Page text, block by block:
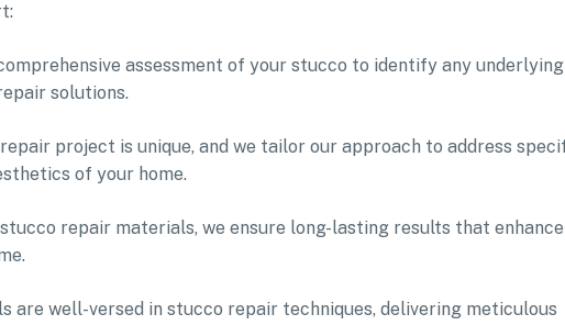
assessment of your stucco to identify any underlying
solutions.
project is unique, and we tailor our approach to address
of your home.
repair materials, we ensure long-lasting results that enhance
are well-versed in stucco repair techniques, delivering meticulous